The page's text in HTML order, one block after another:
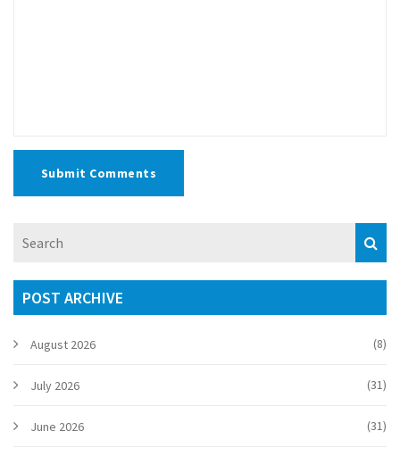
Submit Comments
POST ARCHIVE
August 2026 (8)
July 2026 (31)
June 2026 (31)